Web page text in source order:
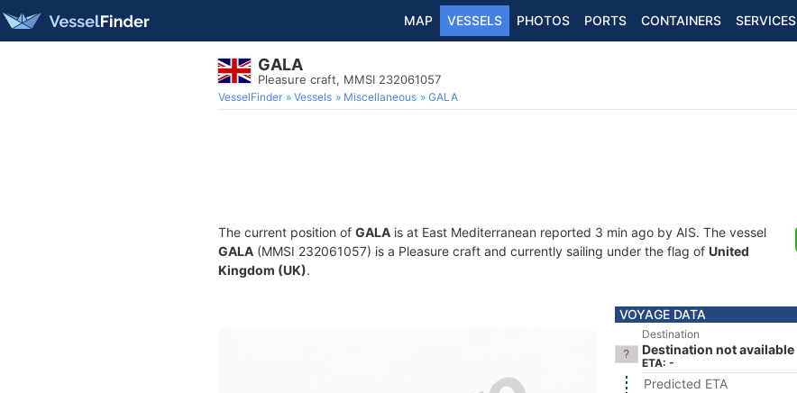
MAP VESSELS PHOTOS PORTS CONTAINERS SERVICES
GALA
Pleasure craft, MMSI 232061057
VesselFinder Vessels Miscellaneous GALA
The current position of GALA is at East Mediterranean reported 3 min ago by AIS. The vessel
GALA (MMSI 232061057) is a Pleasure craft and currently sailing under the flag of United
Kingdom (UK).
VOYAGE DATA
Destination
Destination not available
ETA: -
Predicted ETA